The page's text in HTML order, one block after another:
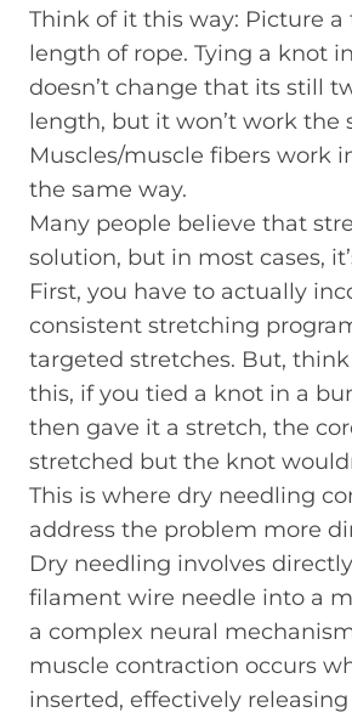
Think of it this way: Picture
length of rope. Tying a knot
doesn’t change that its still
length, but it won’t work the
Muscles/muscle fibers work
the same way.
Many people believe that
solution, but in most cases,
First, you have to actually
consistent stretching
targeted stretches. But,
this, if you tied a knot in a
then gave it a stretch, the
stretched but the knot
This is where dry needling
address the problem more
Dry needling involves
filament wire needle into a
a complex neural
muscle contraction occurs
inserted, effectively